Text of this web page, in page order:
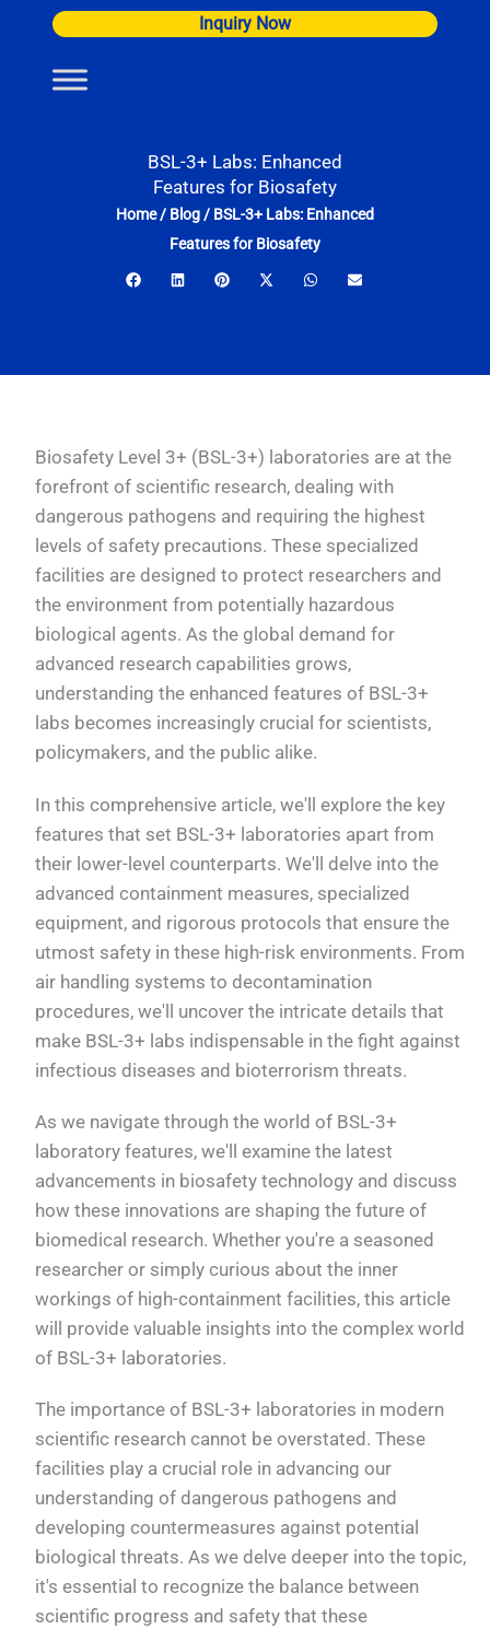
content
Inquiry Now
BSL-3+ Labs: Enhanced
Features for Biosafety
Home/ Blog/ BSL-3+ Labs: Enhanced
Features for Biosafety
Biosafety Level 3+ (BSL-3+) laboratories are at the
forefront of scientific research, dealing with
dangerous pathogens and requiring the highest
levels of safety precautions. These specialized
facilities are designed to protect researchers and
the environment from potentially hazardous
biological agents. As the global demand for
advanced research capabilities grows,
understanding the enhanced features of BSL-3+
labs becomes increasingly crucial for scientists,
policymakers, and the public alike.
In this comprehensive article, we'll explore the key
features that set BSL-3+ laboratories apart from
their lower-level counterparts. We'll delve into the
advanced containment measures, specialized
equipment, and rigorous protocols that ensure the
utmost safety in these high-risk environments. From
air handling systems to decontamination
procedures, we'll uncover the intricate details that
make BSL-3+ labs indispensable in the fight against
infectious diseases and bioterrorism threats.
As we navigate through the world of BSL-3+
laboratory features, we'll examine the latest
advancements in biosafety technology and discuss
how these innovations are shaping the future of
biomedical research. Whether you're a seasoned
researcher or simply curious about the inner
workings of high-containment facilities, this article
will provide valuable insights into the complex world
of BSL-3+ laboratories.
The importance of BSL-3+ laboratories in modern
scientific research cannot be overstated. These
facilities play a crucial role in advancing our
understanding of dangerous pathogens and
developing countermeasures against potential
biological threats. As we delve deeper into the topic,
it's essential to recognize the balance between
scientific progress and safety that these